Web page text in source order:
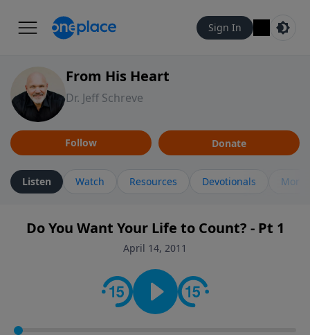
Sign In
From His Heart
Dr. Jeff Schreve
Follow Donate
Listen Watch Resources Devotionals More
Do You Want Your Life to Count? - Pt 1
April 14, 2011